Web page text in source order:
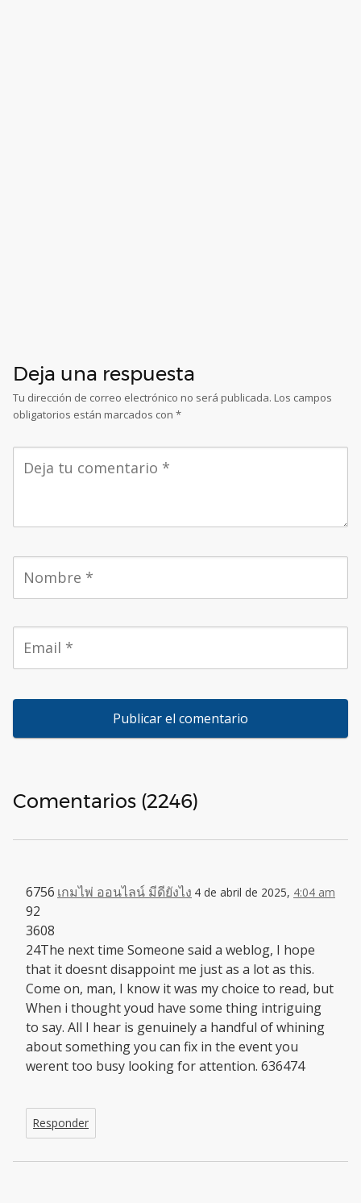
Deja una respuesta
Tu dirección de correo electrónico no será publicada. Los campos
obligatorios están marcados con *
Comentarios (2246)
เกมไพ่ ออนไลน์ มีดียังไง 4 de abril de 2025, 4:04 am
6756
92
3608
24The next time Someone said a weblog, I hope
that it doesnt disappoint me just as a lot as this.
Come on, man, I know it was my choice to read, but
When i thought youd have some thing intriguing
to say. All I hear is genuinely a handful of whining
about something you can fix in the event you
werent too busy looking for attention. 636474
Responder